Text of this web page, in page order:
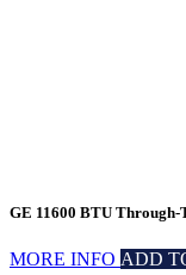
GE 11600 BTU
MORE INFO ADD